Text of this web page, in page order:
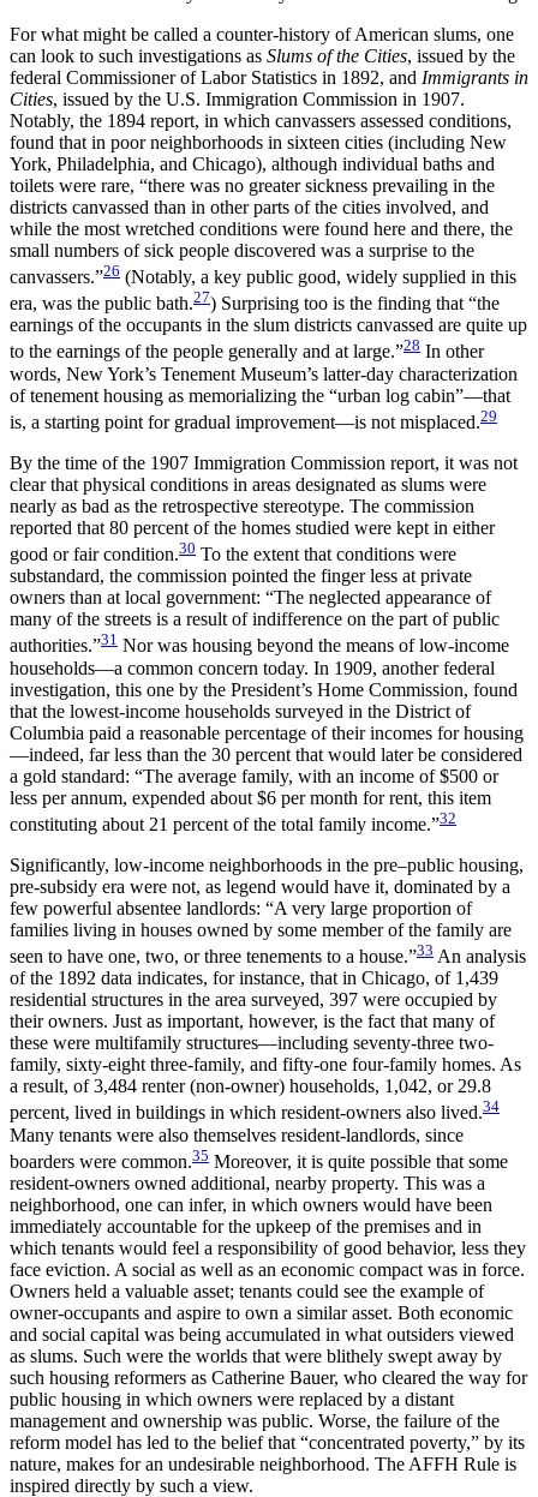
For what might be called a counter-history of American slums, one
can look to such investigations as Slums of the Cities, issued by the
federal Commissioner of Labor Statistics in 1892, and Immigrants in
Cities, issued by the U.S. Immigration Commission in 1907.
Notably, the 1894 report, in which canvassers assessed conditions,
found that in poor neighborhoods in sixteen cities (including New
York, Philadelphia, and Chicago), although individual baths and
toilets were rare, “there was no greater sickness prevailing in the
districts canvassed than in other parts of the cities involved, and
while the most wretched conditions were found here and there, the
small numbers of sick people discovered was a surprise to the
canvassers.”26 (Notably, a key public good, widely supplied in this
era, was the public bath.27) Surprising too is the finding that “the
earnings of the occupants in the slum districts canvassed are quite up
to the earnings of the people generally and at large.”28 In other
words, New York’s Tenement Museum’s latter-day characterization
of tenement housing as memorializing the “urban log cabin”—that
is, a starting point for gradual improvement—is not misplaced.29
By the time of the 1907 Immigration Commission report, it was not
clear that physical conditions in areas designated as slums were
nearly as bad as the retrospective stereotype. The commission
reported that 80 percent of the homes studied were kept in either
good or fair condition.30 To the extent that conditions were
substandard, the commission pointed the finger less at private
owners than at local government: “The neglected appearance of
many of the streets is a result of indifference on the part of public
authorities.”31 Nor was housing beyond the means of low-income
households—a common concern today. In 1909, another federal
investigation, this one by the President’s Home Commission, found
that the lowest-income households surveyed in the District of
Columbia paid a reasonable percentage of their incomes for housing
—indeed, far less than the 30 percent that would later be considered
a gold standard: “The average family, with an income of $500 or
less per annum, expended about $6 per month for rent, this item
constituting about 21 percent of the total family income.”32
Significantly, low-income neighborhoods in the pre–public housing,
pre-subsidy era were not, as legend would have it, dominated by a
few powerful absentee landlords: “A very large proportion of
families living in houses owned by some member of the family are
seen to have one, two, or three tenements to a house.”33 An analysis
of the 1892 data indicates, for instance, that in Chicago, of 1,439
residential structures in the area surveyed, 397 were occupied by
their owners. Just as important, however, is the fact that many of
these were multifamily structures—including seventy-three two-
family, sixty-eight three-family, and fifty-one four-family homes. As
a result, of 3,484 renter (non-owner) households, 1,042, or 29.8
percent, lived in buildings in which resident-owners also lived.34
Many tenants were also themselves resident-landlords, since
boarders were common.35 Moreover, it is quite possible that some
resident-owners owned additional, nearby property. This was a
neighborhood, one can infer, in which owners would have been
immediately accountable for the upkeep of the premises and in
which tenants would feel a responsibility of good behavior, less they
face eviction. A social as well as an economic compact was in force.
Owners held a valuable asset; tenants could see the example of
owner-occupants and aspire to own a similar asset. Both economic
and social capital was being accumulated in what outsiders viewed
as slums. Such were the worlds that were blithely swept away by
such housing reformers as Catherine Bauer, who cleared the way for
public housing in which owners were replaced by a distant
management and ownership was public. Worse, the failure of the
reform model has led to the belief that “concentrated poverty,” by its
nature, makes for an undesirable neighborhood. The AFFH Rule is
inspired directly by such a view.